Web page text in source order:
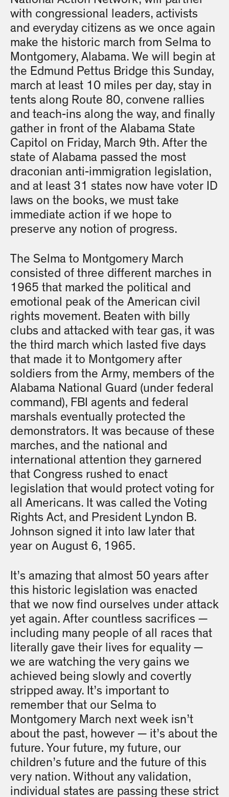
with congressional leaders, activists
and everyday citizens as we once again
make the historic march from Selma to
Montgomery, Alabama. We will begin at
the Edmund Pettus Bridge this Sunday,
march at least 10 miles per day, stay in
tents along Route 80, convene rallies
and teach-ins along the way, and finally
gather in front of the Alabama State
Capitol on Friday, March 9th. After the
state of Alabama passed the most
draconian anti-immigration legislation,
and at least 31 states now have voter ID
laws on the books, we must take
immediate action if we hope to
preserve any notion of progress.
The Selma to Montgomery March
consisted of three different marches in
1965 that marked the political and
emotional peak of the American civil
rights movement. Beaten with billy
clubs and attacked with tear gas, it was
the third march which lasted five days
that made it to Montgomery after
soldiers from the Army, members of the
Alabama National Guard (under federal
command), FBI agents and federal
marshals eventually protected the
demonstrators. It was because of these
marches, and the national and
international attention they garnered
that Congress rushed to enact
legislation that would protect voting for
all Americans. It was called the Voting
Rights Act, and President Lyndon B.
Johnson signed it into law later that
year on August 6, 1965.
It’s amazing that almost 50 years after
this historic legislation was enacted
that we now find ourselves under attack
yet again. After countless sacrifices —
including many people of all races that
literally gave their lives for equality —
we are watching the very gains we
achieved being slowly and covertly
stripped away. It’s important to
remember that our Selma to
Montgomery March next week isn’t
about the past, however — it’s about the
future. Your future, my future, our
children’s future and the future of this
very nation. Without any validation,
individual states are passing these strict